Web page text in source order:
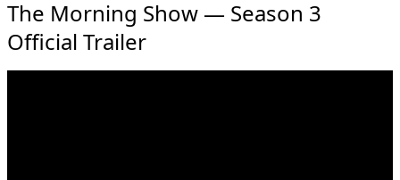
The Morning Show — Season 3
Official Trailer